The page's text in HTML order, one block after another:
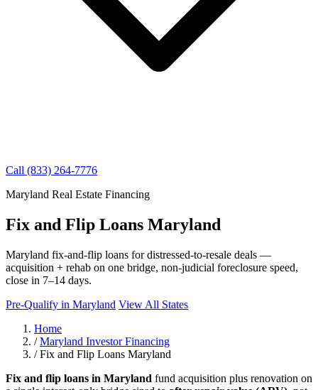
Call (833) 264-7776
Maryland Real Estate Financing
Fix and Flip Loans Maryland
Maryland fix-and-flip loans for distressed-to-resale deals —
acquisition + rehab on one bridge, non-judicial foreclosure speed,
close in 7–14 days.
Pre-Qualify in Maryland View All States
Home
/ Maryland Investor Financing
/ Fix and Flip Loans Maryland
Fix and flip loans in Maryland fund acquisition plus renovation on